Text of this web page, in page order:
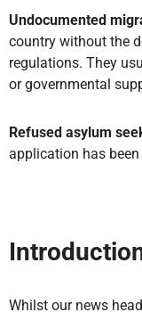
Undocumented
country without the
regulations. They
or governmental
Refused asylum
application has
Whilst our news